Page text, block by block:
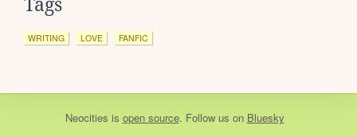
Tags
WRITING LOVE FANFIC
Neocities is open source. Follow us on Bluesky